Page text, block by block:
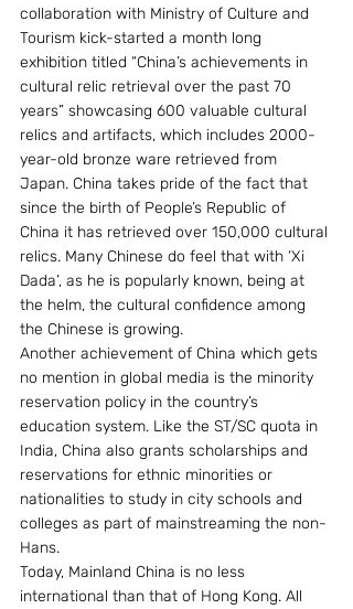
collaboration with Ministry of Culture and
Tourism kick-started a month long
exhibition titled “China’s achievements in
cultural relic retrieval over the past 70
years” showcasing 600 valuable cultural
relics and artifacts, which includes 2000-
year-old bronze ware retrieved from
Japan. China takes pride of the fact that
since the birth of People’s Republic of
China it has retrieved over 150,000 cultural
relics. Many Chinese do feel that with ‘Xi
Dada’, as he is popularly known, being at
the helm, the cultural confidence among
the Chinese is growing.
Another achievement of China which gets
no mention in global media is the minority
reservation policy in the country’s
education system. Like the ST/SC quota in
India, China also grants scholarships and
reservations for ethnic minorities or
nationalities to study in city schools and
colleges as part of mainstreaming the non-
Hans.
Today, Mainland China is no less
international than that of Hong Kong. All